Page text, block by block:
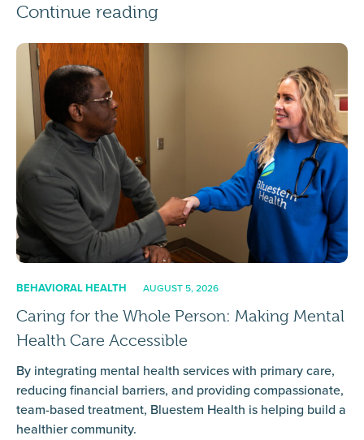
Continue reading
BEHAVIORAL HEALTH AUGUST 5, 2026
Caring for the Whole Person: Making Mental
Health Care Accessible
By integrating mental health services with primary care,
reducing financial barriers, and providing compassionate,
team-based treatment, Bluestem Health is helping build a
healthier community.